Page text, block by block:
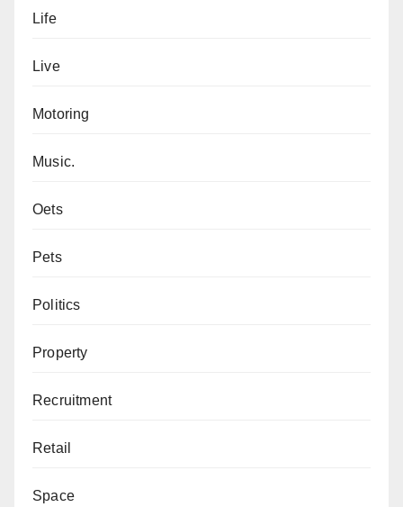
Life
Live
Motoring
Music.
Oets
Pets
Politics
Property
Recruitment
Retail
Space